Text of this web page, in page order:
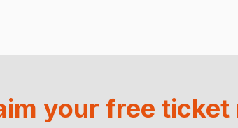
your free ticket